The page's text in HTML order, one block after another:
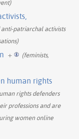
anti-patriarchal activists
+
(feminists,
human rights
rights defenders
professions and are
women online